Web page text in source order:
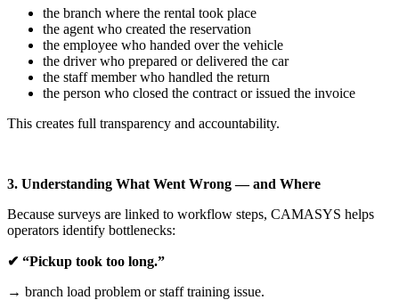
the branch where the rental took place
the agent who created the reservation
the employee who handed over the vehicle
the driver who prepared or delivered the car
the staff member who handled the return
the person who closed the contract or issued the invoice
This creates full transparency and accountability.
3. Understanding What Went Wrong — and Where
Because surveys are linked to workflow steps, CAMASYS helps
operators identify bottlenecks:
✔ “Pickup took too long.”
→ branch load problem or staff training issue.